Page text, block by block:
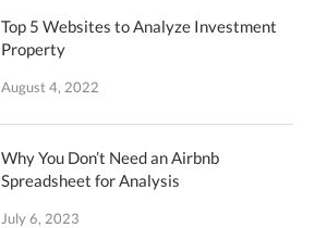
Top 5 Websites to Analyze Investment
Property
August 4, 2022
Why You Don’t Need an Airbnb
Spreadsheet for Analysis
July 6, 2023